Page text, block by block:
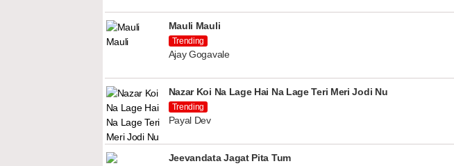
Mauli Mauli
Trending
Ajay Gogavale
Nazar Koi Na Lage Hai Na Lage Teri Meri Jodi Nu
Trending
Payal Dev
Jeevandata Jagat Pita Tum